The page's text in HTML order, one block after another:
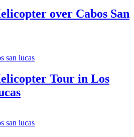
over Cabos San
Tour in Los